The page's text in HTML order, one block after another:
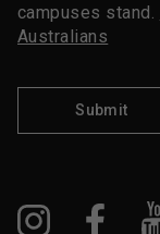
campuses stand.
Australians
Submit